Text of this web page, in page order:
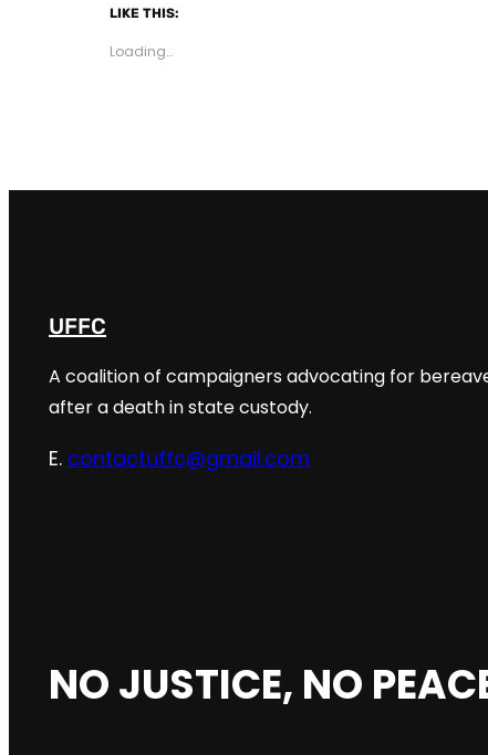
LIKE THIS:
Loading…
UFFC
A coalition of campaigners advocating for
after a death in state custody.
E. contactuffc@gmail.com
NO JUSTICE, NO